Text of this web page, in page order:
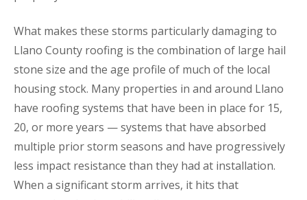
What makes these storms particularly damaging to
Llano County roofing is the combination of large hail
stone size and the age profile of much of the local
housing stock. Many properties in and around Llano
have roofing systems that have been in place for 15,
20, or more years — systems that have absorbed
multiple prior storm seasons and have progressively
less impact resistance than they had at installation.
When a significant storm arrives, it hits that